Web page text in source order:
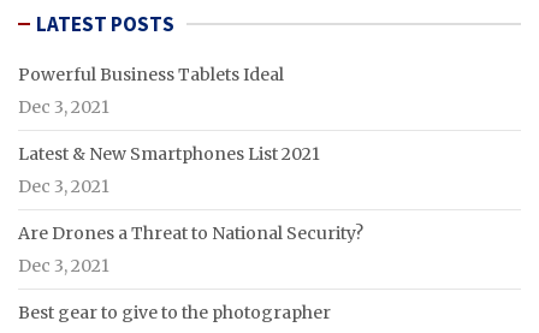
LATEST POSTS
Powerful Business Tablets Ideal
Dec 3, 2021
Latest & New Smartphones List 2021
Dec 3, 2021
Are Drones a Threat to National Security?
Dec 3, 2021
Best gear to give to the photographer